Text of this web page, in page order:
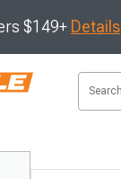
$149+ Details